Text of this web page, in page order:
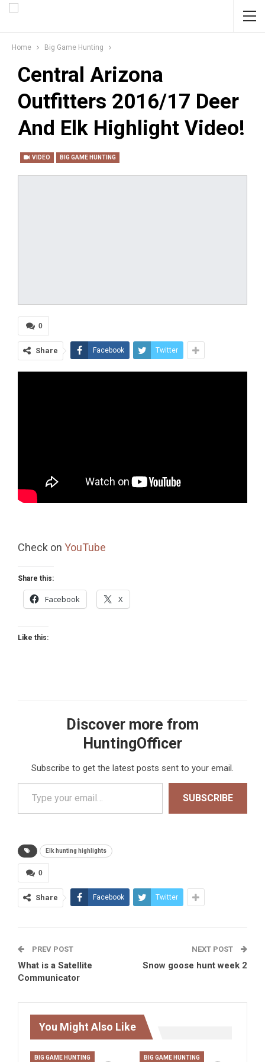
Home Big Game Hunting
Central Arizona
Outfitters 2016/17 Deer
And Elk Highlight Video!
VIDEO BIG GAME HUNTING
0
Share Facebook Twitter
Check on YouTube
Share this:
Facebook X
Like this:
Discover more from
HuntingOfficer
Subscribe to get the latest posts sent to your email.
Type your email…
SUBSCRIBE
Elk hunting highlights
0
Share Facebook Twitter
PREV POST
What is a Satellite
Communicator
NEXT POST
Snow goose hunt week 2
You Might Also Like
BIG GAME HUNTING BIG GAME HUNTING